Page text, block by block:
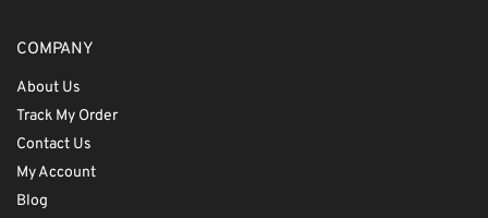
COMPANY
About Us
Track My Order
Contact Us
My Account
Blog